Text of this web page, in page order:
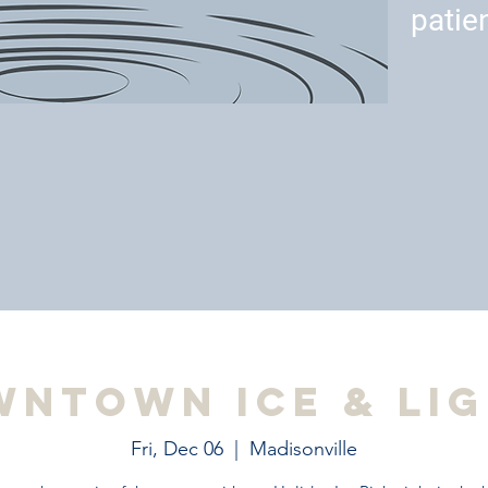
Ice &
Fri, Dec 06
  |
Madisonville